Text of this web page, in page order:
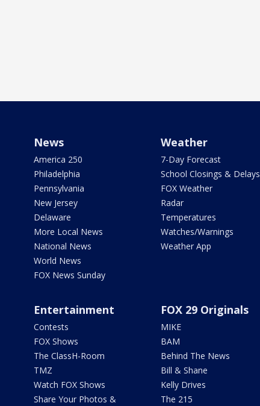
News
America 250
Philadelphia
Pennsylvania
New Jersey
Delaware
More Local News
National News
World News
FOX News Sunday
Weather
7-Day Forecast
School Closings & Delays
FOX Weather
Radar
Temperatures
Watches/Warnings
Weather App
Entertainment
Contests
FOX Shows
The ClassH-Room
TMZ
Watch FOX Shows
Share Your Photos &
FOX 29 Originals
MIKE
BAM
Behind The News
Bill & Shane
Kelly Drives
The 215